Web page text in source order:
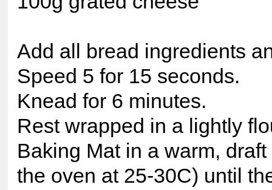
Add all bread ingredients
Speed 5 for 15 seconds.
Knead for 6 minutes.
Rest wrapped in a lightly
Baking Mat in a warm,
the oven at 25-30C) until